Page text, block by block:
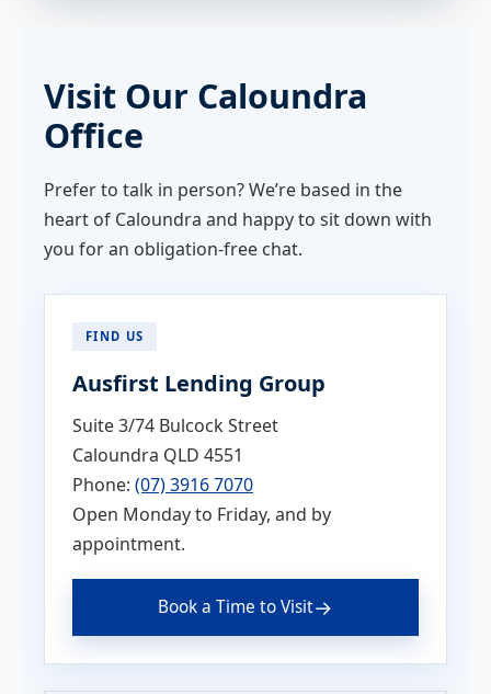
Visit Our Caloundra
Office
Prefer to talk in person? We’re based in the
heart of Caloundra and happy to sit down with
you for an obligation-free chat.
FIND US
Ausfirst Lending Group
Suite 3/74 Bulcock Street
Caloundra QLD 4551
Phone: (07) 3916 7070
Open Monday to Friday, and by
appointment.
Book a Time to Visit→